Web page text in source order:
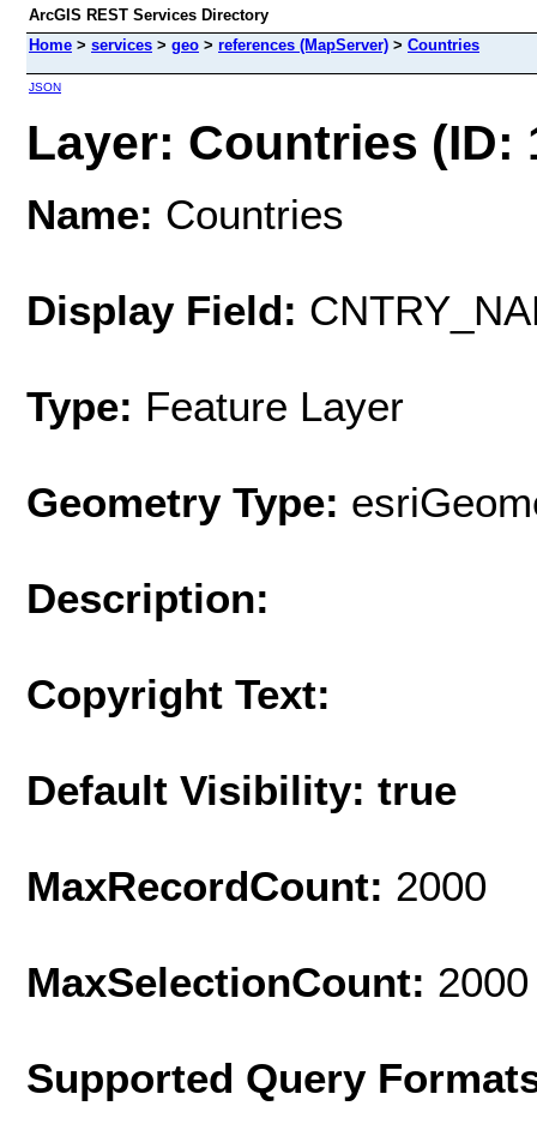
ArcGIS REST Services Directory
Home > services > geo > references (MapServer) > Countries
JSON
Layer: Countries (ID:
Name: Countries
Display Field:
Type: Feature Layer
Geometry Type:
Description:
Copyright Text:
Default Visibility: true
MaxRecordCount: 2000
MaxSelectionCount: 2000
Supported Query